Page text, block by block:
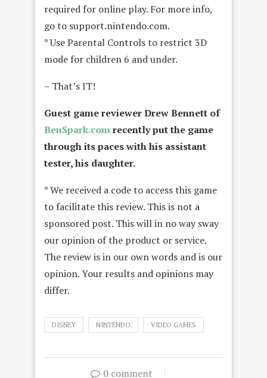
required for online play. For more info,
go to support.nintendo.com.
* Use Parental Controls to restrict 3D
mode for children 6 and under.
– That’s IT!
Guest game reviewer Drew Bennett of
BenSpark.comrecently put the game
through its paces with his assistant
tester, his daughter.
* We received a code to access this game
to facilitate this review. This is not a
sponsored post. This will in no way sway
our opinion of the product or service.
The review is in our own words and is our
opinion. Your results and opinions may
differ.
DISNEY NINTENDO VIDEO GAMES
0 comment